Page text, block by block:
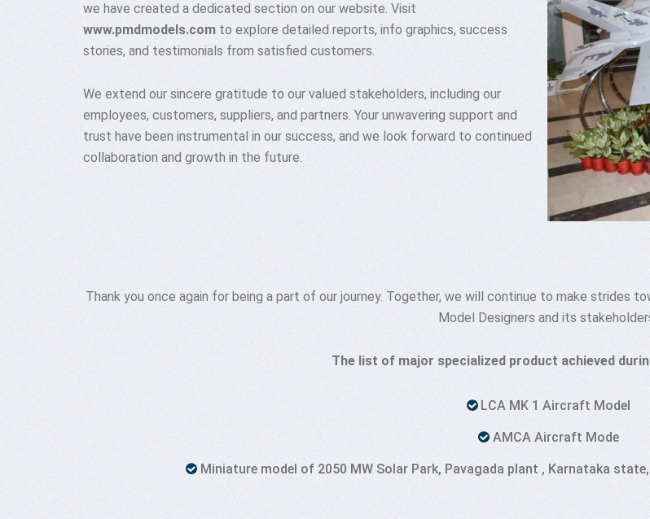
we have created a dedicated section on our website. Visit
www.pmdmodels.com to explore detailed reports, info graphics, success
stories, and testimonials from satisfied customers.
We extend our sincere gratitude to our valued stakeholders, including our
employees, customers, suppliers, and partners. Your unwavering support and
trust have been instrumental in our success, and we look forward to continued
collaboration and growth in the future.
Thank you once again for being a part of our journey. Together, we will continue to make strides
Model Designers and its
The list of major specialized product achieved
LCA MK 1 Aircraft Model
AMCA Aircraft Mode
Miniature model of 2050 MW Solar Park, Pavagada plant , Karnataka